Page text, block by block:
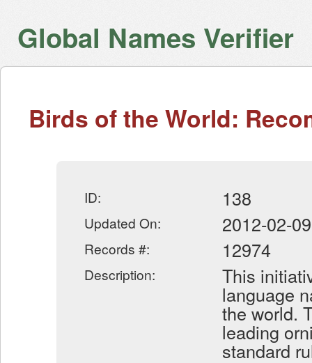
Global Names Verifier
Birds of the World:
ID: 138
Updated On: 2012-02-09
Records #: 12974
Description: This
language
the world.
leading
standard